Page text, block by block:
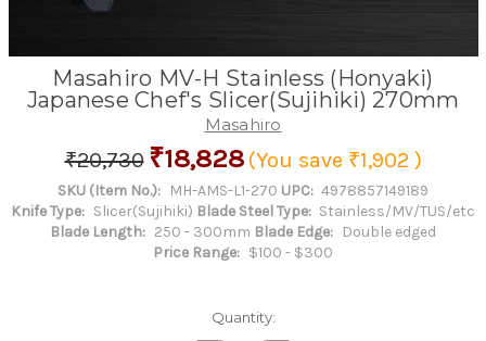
Masahiro MV-H Stainless (Honyaki)
Japanese Chef's Slicer(Sujihiki) 270mm
Masahiro
₹20,730 ₹18,828 (You save ₹1,902 )
SKU (Item No.): MH-AMS-L1-270 UPC: 4978857149189
Knife Type: Slicer(Sujihiki) Blade Steel Type: Stainless/MV/TUS/etc
Blade Length: 250 - 300mm Blade Edge: Double edged
Price Range: $100 - $300
Quantity: